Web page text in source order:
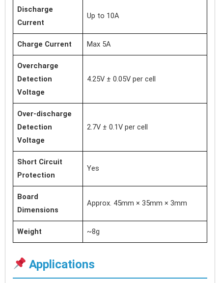
Discharge
Current
Up to 10A
Charge Current Max 5A
Overcharge
Detection
Voltage
4.25V ± 0.05V per cell
Over-discharge
Detection
Voltage
2.7V ± 0.1V per cell
Short Circuit
Protection
Yes
Board
Dimensions
Approx. 45mm × 35mm × 3mm
Weight ~8g
Applications